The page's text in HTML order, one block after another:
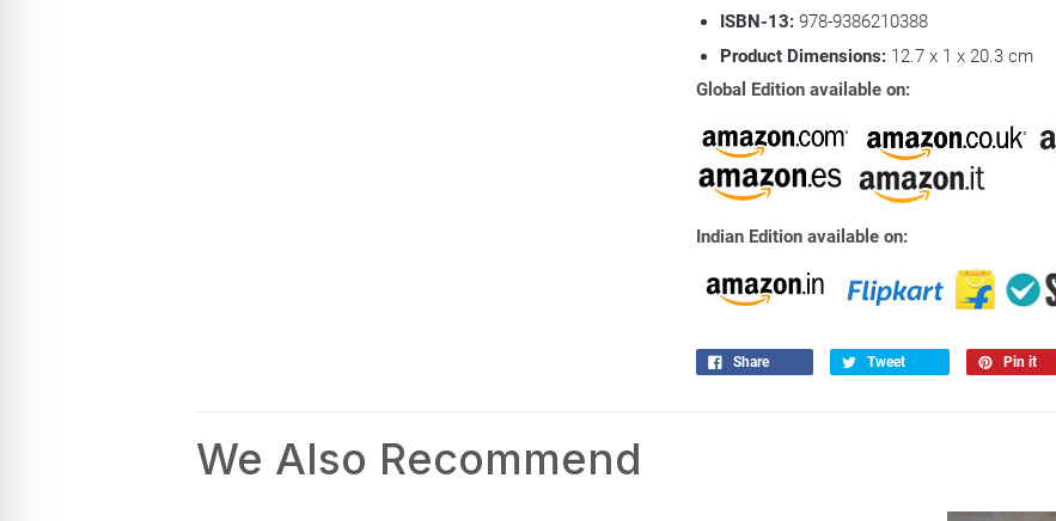
ISBN-13: 978-9386210388
Product Dimensions: 12.7 x 1 x 20.3 cm
Global Edition available on:
Indian Edition available on:
Share Tweet Pin it
We Also Recommend